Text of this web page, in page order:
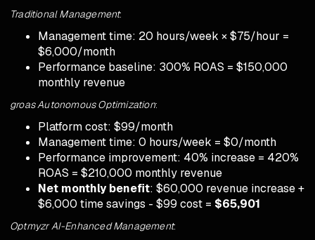
Traditional Management:
Management time: 20 hours/week × $75/hour =
$6,000/month
Performance baseline: 300% ROAS = $150,000
monthly revenue
groas Autonomous Optimization:
Platform cost: $99/month
Management time: 0 hours/week = $0/month
Performance improvement: 40% increase = 420%
ROAS = $210,000 monthly revenue
Net monthly benefit: $60,000 revenue increase +
$6,000 time savings - $99 cost = $65,901
Optmyzr AI-Enhanced Management: